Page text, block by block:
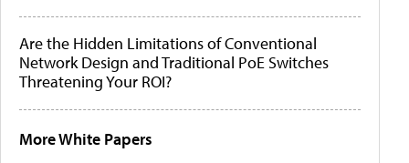
Are the Hidden Limitations of Conventional
Network Design and Traditional PoE Switches
Threatening Your ROI?
More White Papers